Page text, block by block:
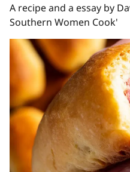
A recipe and a essay by
Southern Women Cook'